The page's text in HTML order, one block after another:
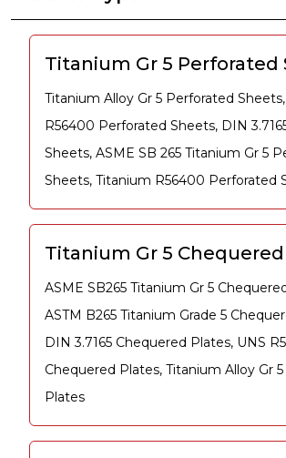
Titanium Gr 5 Perforated
Titanium Alloy Gr 5 Perforated
R56400 Perforated Sheets, DIN
Sheets, ASME SB 265 Titanium Gr 5
Sheets, Titanium R56400 Perforated
Titanium Gr 5
ASME SB265 Titanium Gr 5
ASTM B265 Titanium Grade 5
DIN 3.7165 Chequered Plates, UNS
Chequered Plates, Titanium Alloy Gr
Plates